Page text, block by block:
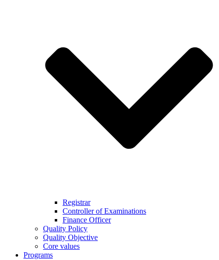
Registrar
Controller of Examinations
Finance Officer
Quality Policy
Quality Objective
Core values
Programs